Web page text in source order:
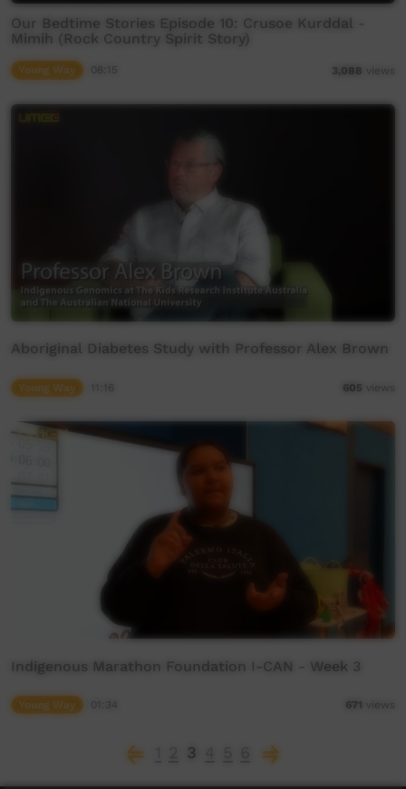
Our Bedtime Stories Episode 10: Crusoe Kurddal -
Mimih (Rock Country Spirit Story)
Young Way 3,088 views
Aboriginal Diabetes Study with Professor Alex Brown
Young Way 605 views
Indigenous Marathon Foundation I-CAN - Week 3
Young Way 671 views
3